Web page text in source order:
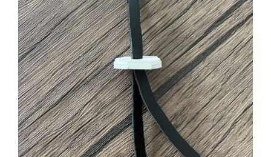
ADD TO CART
/
DETAILS